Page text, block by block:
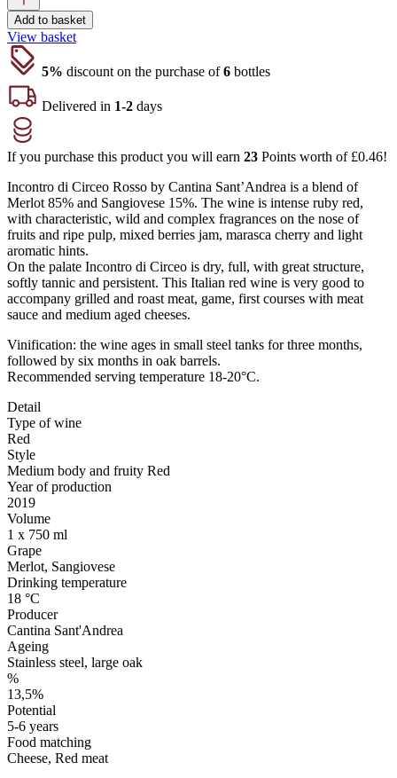
Add to basket
View basket
5% discount on the purchase of6 bottles
Delivered in 1-2 days
If you purchase this product you will earn 23 Points worth of £0.46!
Incontro di Circeo Rosso by Cantina Sant’Andrea is a blend of
Merlot 85% and Sangiovese 15%. The wine is intense ruby red,
with characteristic, wild and complex fragrances on the nose of
fruits and ripe pulp, mixed berries jam, marasca cherry and light
aromatic hints.
On the palate Incontro di Circeo is dry, full, with great structure,
softly tannic and persistent. This Italian red wine is very good to
accompany grilled and roast meat, game, first courses with meat
sauce and medium aged cheeses.
Vinification: the wine ages in small steel tanks for three months,
followed by six months in oak barrels.
Recommended serving temperature 18-20°C.
Detail
Type of wine
Red
Style
Medium body and fruity Red
Year of production
2019
Volume
1 x 750 ml
Grape
Merlot, Sangiovese
Drinking temperature
18 °C
Producer
Cantina Sant'Andrea
Ageing
Stainless steel, large oak
%
13,5%
Potential
5-6 years
Food matching
Cheese, Red meat